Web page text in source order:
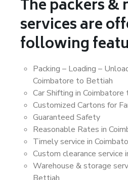
The packers &
services are
following
Packing – Loading –
Coimbatore to Bettiah
Car Shifting in
Customized Cartons for
Guaranteed Safety
Reasonable Rates in
Timely service in
Custom clearance
Warehouse & storage